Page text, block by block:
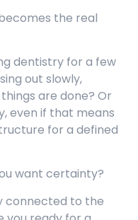
the real
dentistry for a few
out slowly,
are done? Or
even if that means
for a defined
want certainty?
connected to the